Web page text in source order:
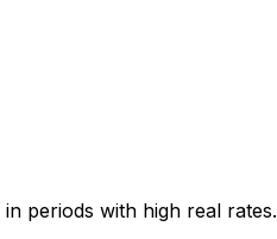
periods with high real rates.